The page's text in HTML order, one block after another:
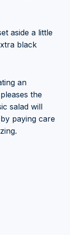
aside a little
black
an
the
salad will
paying care